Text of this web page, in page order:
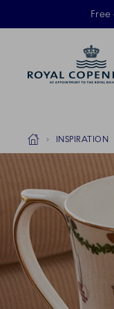
Breadcrumb
HomeINSPIRATION